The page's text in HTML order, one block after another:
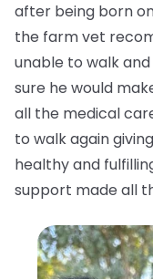
after being born
the farm vet
unable to walk
sure he would
all the medical
to walk again
healthy and
support made all